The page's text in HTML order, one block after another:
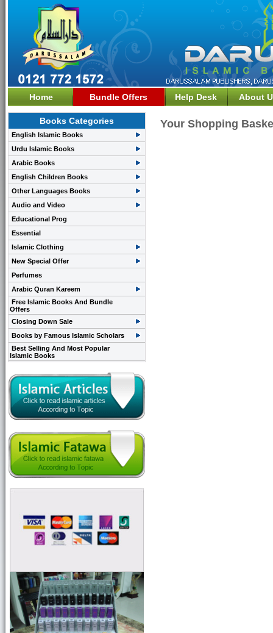
Home Bundle Offers Help Desk About
Books Categories
English Islamic Books
Urdu Islamic Books
Arabic Books
English Children Books
Other Languages Books
Audio and Video
Educational Prog
Essential
Islamic Clothing
New Special Offer
Perfumes
Arabic Quran Kareem
Free Islamic Books And Bundle
Offers
Closing Down Sale
Books by Famous Islamic Scholars
Best Selling And Most Popular
Islamic Books
Your Shopping